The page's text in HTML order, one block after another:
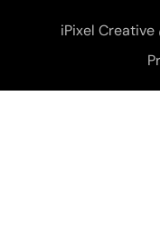
iPixel Creative